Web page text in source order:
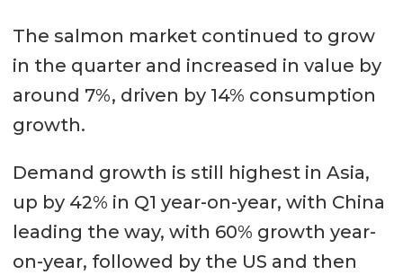
The salmon market continued to grow
in the quarter and increased in value by
around 7%, driven by 14% consumption
growth.
Demand growth is still highest in Asia,
up by 42% in Q1 year-on-year, with China
leading the way, with 60% growth year-
on-year, followed by the US and then